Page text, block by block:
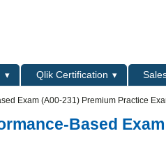
Qlik Certification
Exam (A00-231) Premium Practice
Based